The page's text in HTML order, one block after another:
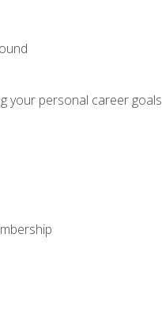
your personal career goals